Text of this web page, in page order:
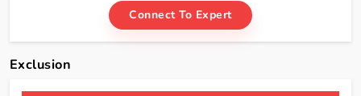
Connect To Expert
Exclusion